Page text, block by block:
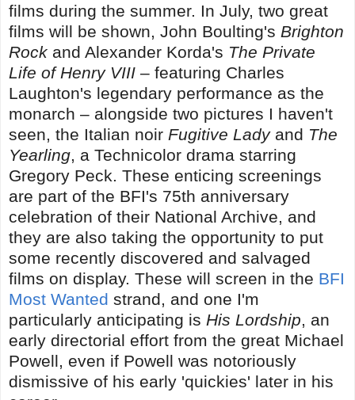
films during the summer. In July, two great
films will be shown, John Boulting's Brighton
Rock and Alexander Korda's The Private
Life of Henry VIII – featuring Charles
Laughton's legendary performance as the
monarch – alongside two pictures I haven't
seen, the Italian noir Fugitive Ladyand The
Yearling, a Technicolor drama starring
Gregory Peck. These enticing screenings
are part of the BFI's 75th anniversary
celebration of their National Archive, and
they are also taking the opportunity to put
some recently discovered and salvaged
films on display. These will screen in the BFI
Most Wanted strand, and one I'm
particularly anticipating is His Lordship, an
early directorial effort from the great Michael
Powell, even if Powell was notoriously
dismissive of his early 'quickies' later in his